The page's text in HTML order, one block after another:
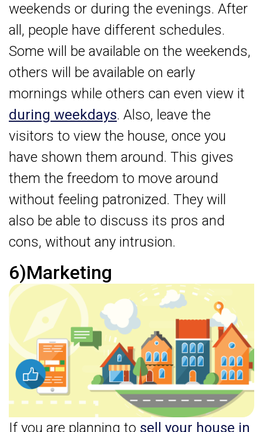
weekends or during the evenings. After
all, people have different schedules.
Some will be available on the weekends,
others will be available on early
mornings while others can even view it
during weekdays. Also, leave the
visitors to view the house, once you
have shown them around. This gives
them the freedom to move around
without feeling patronized. They will
also be able to discuss its pros and
cons, without any intrusion.
6)Marketing
If you are planning to sell your house in